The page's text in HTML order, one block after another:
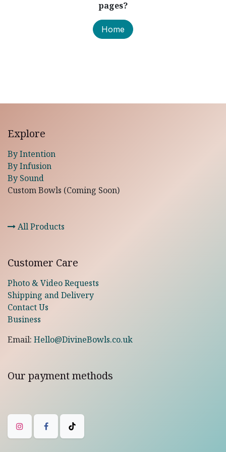
pages?
Home
Explore
By Intention
By Infusion
By Sound
Custom Bowls (Coming Soon)
All Products
Customer Care
Photo & Video Requests
Shipping and Delivery
Contact Us
Business
Email: Hello@DivineBowls.co.uk
Our payment methods